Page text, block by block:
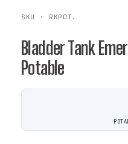
SKU · RKPOT.
Bladder Tank
Potable